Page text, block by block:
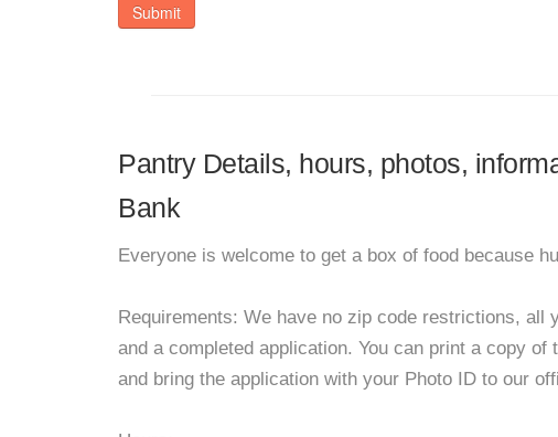
Submit
Pantry Details, hours, photos,
Bank
Everyone is welcome to get a box of food because
Requirements: We have no zip code restrictions, all
and a completed application. You can print a copy
and bring the application with your Photo ID to our